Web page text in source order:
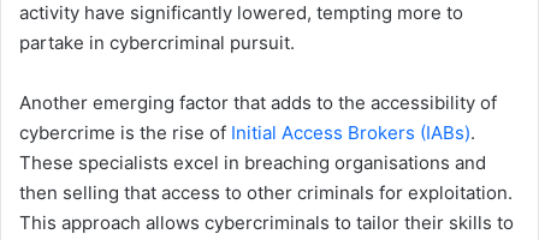
activity have significantly lowered, tempting more to
partake in cybercriminal pursuit.
Another emerging factor that adds to the accessibility of
cybercrime is the rise of Initial Access Brokers (IABs).
These specialists excel in breaching organisations and
then selling that access to other criminals for exploitation.
This approach allows cybercriminals to tailor their skills to